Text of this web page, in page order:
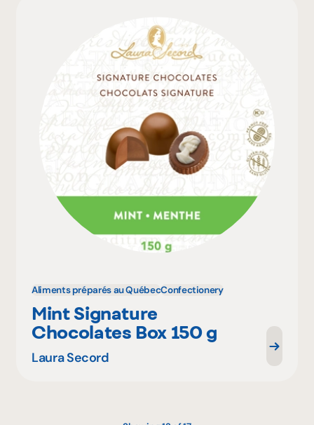
Aliments préparés au QuébecConfectionery
Mint Signature
Chocolates Box 150 g
Laura Secord